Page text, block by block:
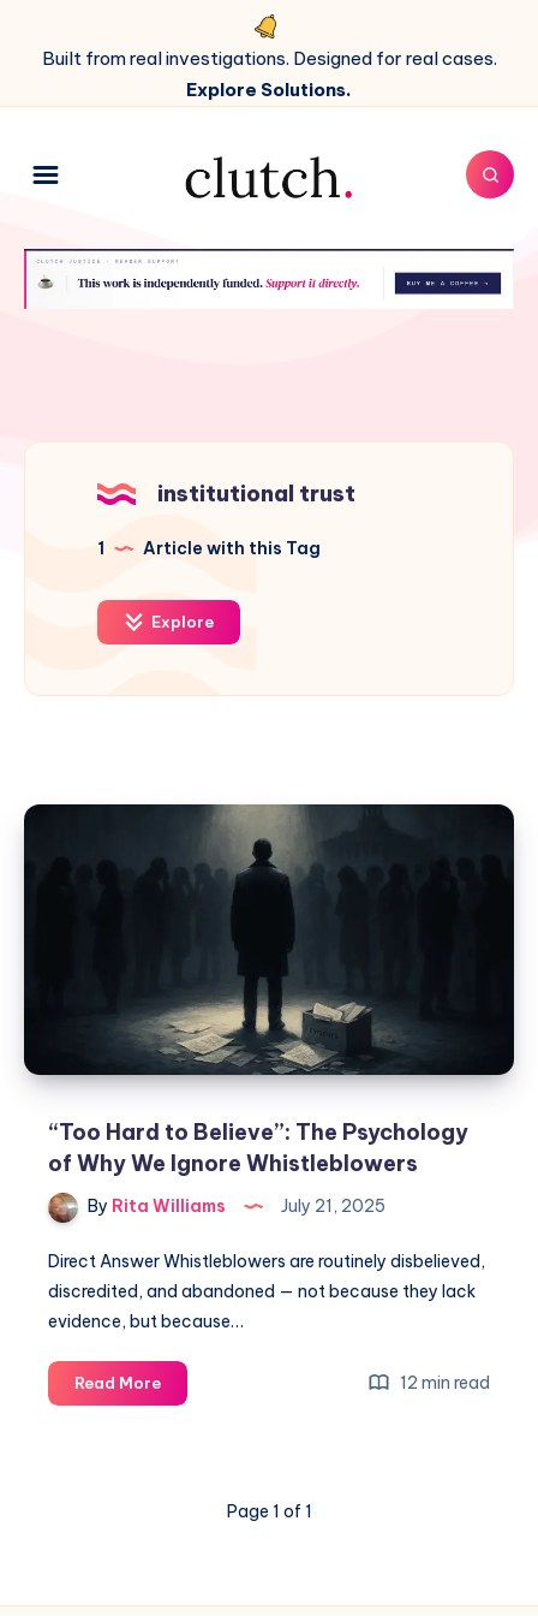
Built from real investigations. Designed for real cases.
Explore Solutions.
institutional trust
1 Article with this Tag
Explore
“Too Hard to Believe”: The Psychology
of Why We Ignore Whistleblowers
By Rita Williams July 21, 2025
Direct Answer Whistleblowers are routinely disbelieved,
discredited, and abandoned — not because they lack
evidence, but because…
Read More 12 min read
Page 1 of 1